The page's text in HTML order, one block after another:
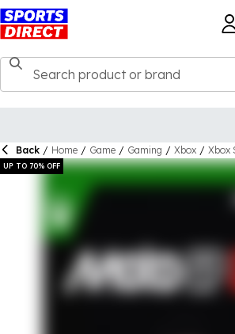
Back / Home / Game / Gaming / Xbox / Xbox
UP TO 70% OFF